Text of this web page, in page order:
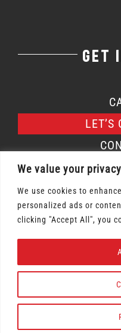
We value your privacy
We use cookies to
personalized ads or
clicking "Accept All", you
GET
LET’S
Osmow's Inc.
Privacy
Terms &